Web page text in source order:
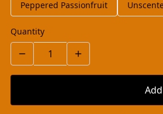
Peppered Passionfruit
Quantity